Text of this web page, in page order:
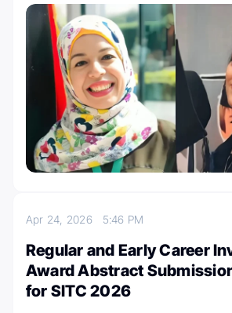
Apr 24, 2026 5:46 PM
Regular and Early Career
Award Abstract
for SITC 2026